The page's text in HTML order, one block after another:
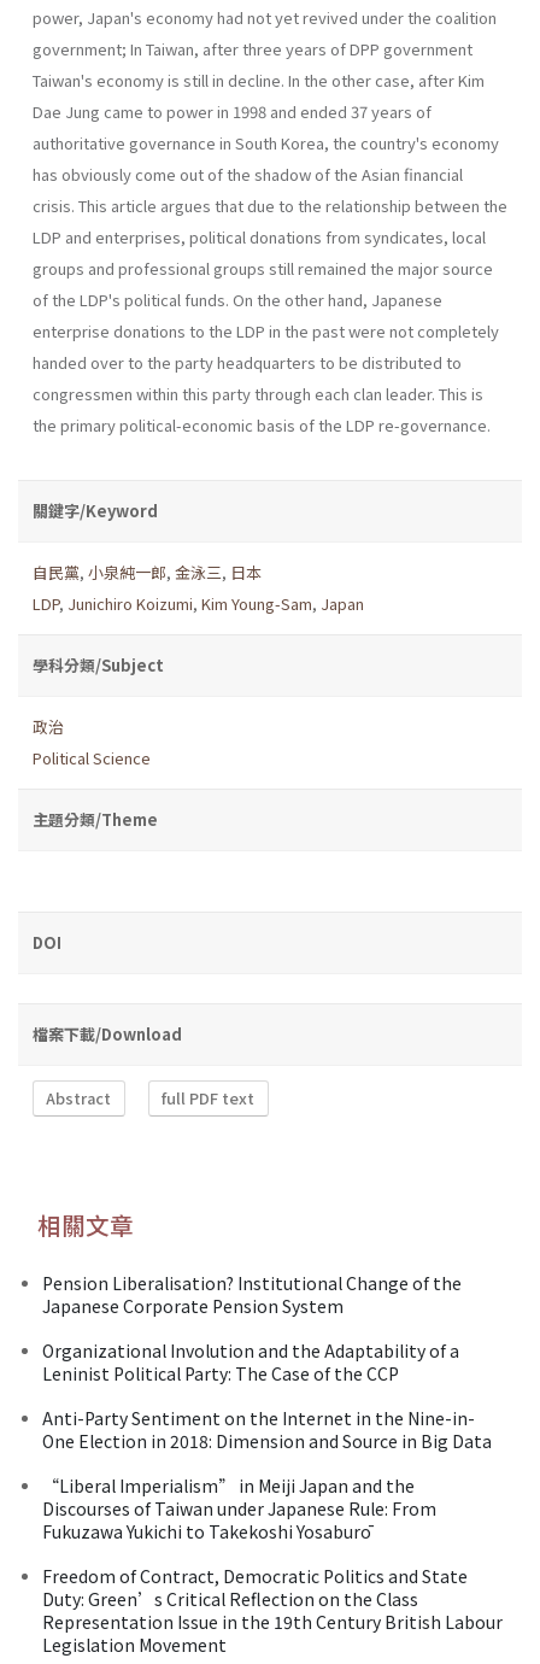
power, Japan's economy had not yet revived under the coalition
government; In Taiwan, after three years of DPP government
Taiwan's economy is still in decline. In the other case, after Kim
Dae Jung came to power in 1998 and ended 37 years of
authoritative governance in South Korea, the country's economy
has obviously come out of the shadow of the Asian financial
crisis. This article argues that due to the relationship between the
LDP and enterprises, political donations from syndicates, local
groups and professional groups still remained the major source
of the LDP's political funds. On the other hand, Japanese
enterprise dona­tions to the LDP in the past were not completely
handed over to the party headquarters to be distributed to
congressmen within this party through each clan leader. This is
the primary political-economic basis of the LDP re-governance.
關鍵字/Keyword
自民黨, 小泉純一郎, 金泳三, 日本
LDP, Junichiro Koizumi, Kim Young-Sam, Japan
學科分類/Subject
政治
Political Science
主題分類/Theme
DOI
檔案下載/Download
Abstract full PDF text
相關文章
Pension Liberalisation? Institutional Change of the
Japanese Corporate Pension System
Organizational Involution and the Adaptability of a
Leninist Political Party: The Case of the CCP
Anti-Party Sentiment on the Internet in the Nine-in-
One Election in 2018: Dimension and Source in Big Data
“Liberal Imperialism” in Meiji Japan and the
Discourses of Taiwan under Japanese Rule: From
Fukuzawa Yukichi to Takekoshi Yosaburō
Freedom of Contract, Democratic Politics and State
Duty: Green’s Critical Reflection on the Class
Representation Issue in the 19th Century British Labour
Legislation Movement